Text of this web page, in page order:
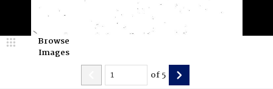
Browse
Images
of5